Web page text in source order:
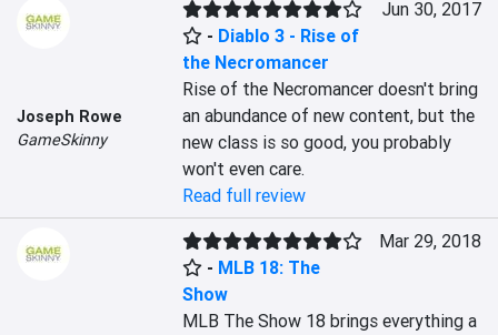
Joseph Rowe
GameSkinny
- Diablo 3 - Rise of
the Necromancer
Jun 30, 2017
Rise of the Necromancer doesn't bring
an abundance of new content, but the
new class is so good, you probably
won't even care.
Read full review
- MLB 18: The
Show
Mar 29, 2018
MLB The Show 18 brings everything a